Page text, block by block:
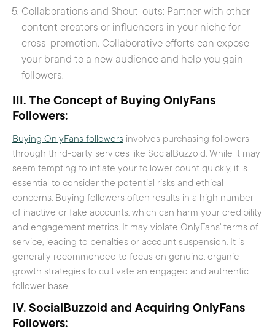
Collaborations and Shout-outs: Partner with other
content creators or influencers in your niche for
cross-promotion. Collaborative efforts can expose
your brand to a new audience and help you gain
followers.
III. The Concept of Buying OnlyFans
Followers:
Buying OnlyFans followers involves purchasing followers
through third-party services like SocialBuzzoid. While it may
seem tempting to inflate your follower count quickly, it is
essential to consider the potential risks and ethical
concerns. Buying followers often results in a high number
of inactive or fake accounts, which can harm your credibility
and engagement metrics. It may violate OnlyFans’ terms of
service, leading to penalties or account suspension. It is
generally recommended to focus on genuine, organic
growth strategies to cultivate an engaged and authentic
follower base.
IV. SocialBuzzoid and Acquiring OnlyFans
Followers: